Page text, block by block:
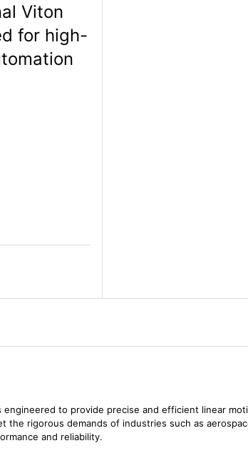
Viton
for high-
engineered to provide precise and efficient linear
the rigorous demands of industries such as
and reliability.